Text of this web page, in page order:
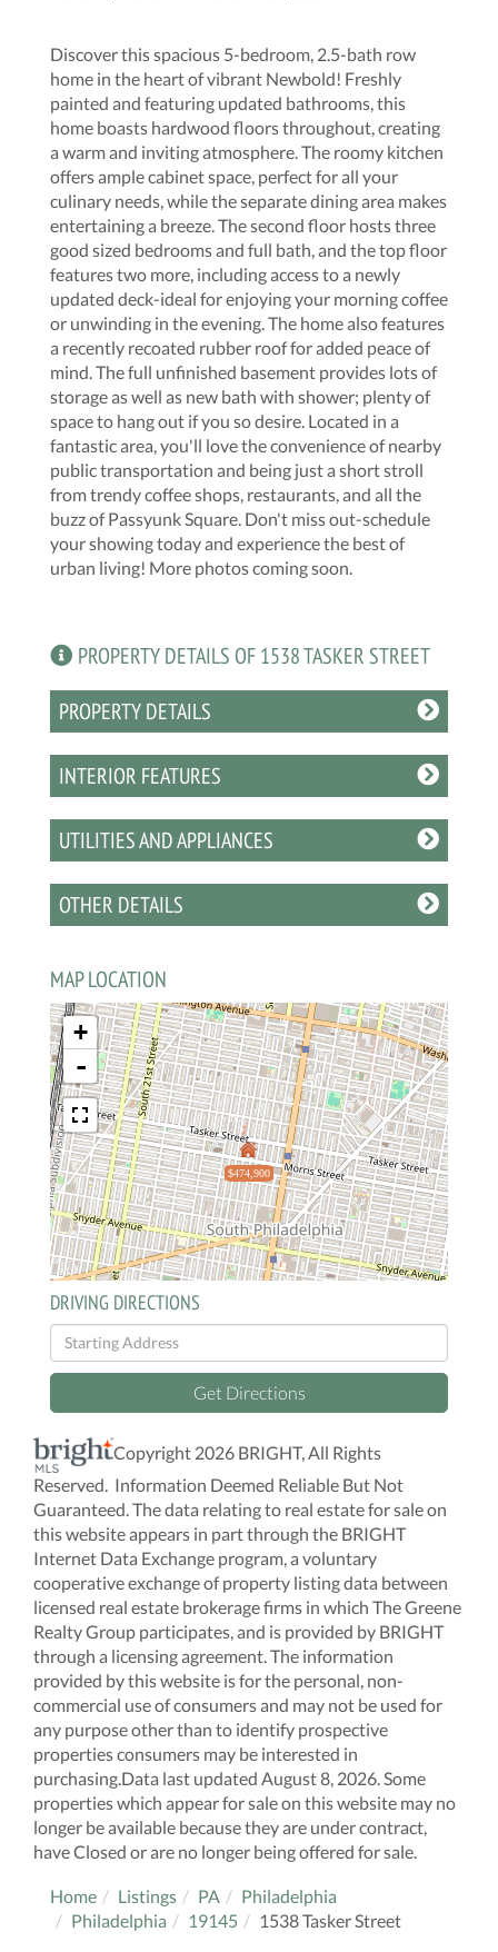
Discover this spacious 5-bedroom, 2.5-bath row
home in the heart of vibrant Newbold! Freshly
painted and featuring updated bathrooms, this
home boasts hardwood floors throughout, creating
a warm and inviting atmosphere. The roomy kitchen
offers ample cabinet space, perfect for all your
culinary needs, while the separate dining area makes
entertaining a breeze. The second floor hosts three
good sized bedrooms and full bath, and the top floor
features two more, including access to a newly
updated deck-ideal for enjoying your morning coffee
or unwinding in the evening. The home also features
a recently recoated rubber roof for added peace of
mind. The full unfinished basement provides lots of
storage as well as new bath with shower; plenty of
space to hang out if you so desire. Located in a
fantastic area, you'll love the convenience of nearby
public transportation and being just a short stroll
from trendy coffee shops, restaurants, and all the
buzz of Passyunk Square. Don't miss out-schedule
your showing today and experience the best of
urban living! More photos coming soon.
PROPERTY DETAILS OF 1538 TASKER STREET
PROPERTY DETAILS
INTERIOR FEATURES
UTILITIES AND APPLIANCES
OTHER DETAILS
MAP LOCATION
$474,900
+
-
DRIVING DIRECTIONS
Driving
Directions
Get Directions
Copyright 2026 BRIGHT, All Rights
Reserved. Information Deemed Reliable But Not
Guaranteed. The data relating to real estate for sale on
this website appears in part through the BRIGHT
Internet Data Exchange program, a voluntary
cooperative exchange of property listing data between
licensed real estate brokerage firms in which The Greene
Realty Group participates, and is provided by BRIGHT
through a licensing agreement. The information
provided by this website is for the personal, non-
commercial use of consumers and may not be used for
any purpose other than to identify prospective
properties consumers may be interested in
purchasing.Data last updated August 8, 2026. Some
properties which appear for sale on this website may no
longer be available because they are under contract,
have Closed or are no longer being offered for sale.
Home Listings PA
Philadelphia
Philadelphia
19145 1538 Tasker Street